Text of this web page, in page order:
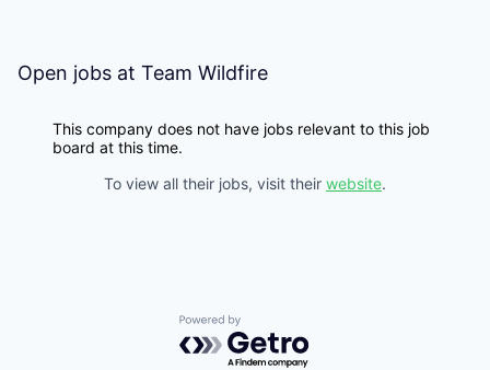
Open jobs at Team Wildfire
This company does not have jobs relevant to this job
board at this time.
To view all their jobs, visit their website.
Powered by Getro.com